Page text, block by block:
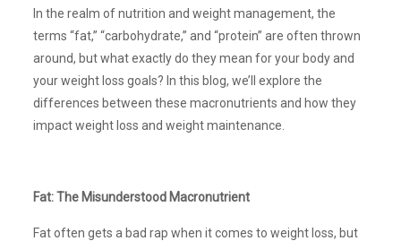
In the realm of nutrition and weight management, the
terms “fat,” “carbohydrate,” and “protein” are often thrown
around, but what exactly do they mean for your body and
your weight loss goals? In this blog, we’ll explore the
differences between these macronutrients and how they
impact weight loss and weight maintenance.
Fat: The Misunderstood Macronutrient
Fat often gets a bad rap when it comes to weight loss, but